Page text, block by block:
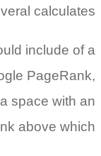
calculates.
include of a
PageRank,
space with an
above which.